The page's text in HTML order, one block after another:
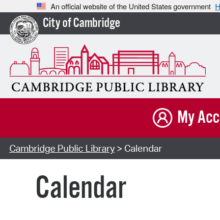
An official website of the United States government
City of Cambridge
My
Cambridge Public Library> Calendar
Calendar